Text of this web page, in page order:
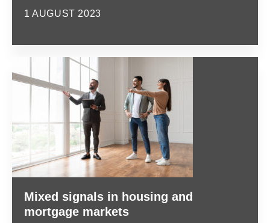
1 AUGUST 2023
Mixed signals in housing and
mortgage markets